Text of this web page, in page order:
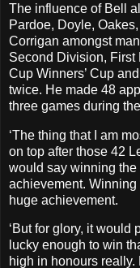
The influence of Bell
Pardoe, Doyle,
Corrigan amongst
Second Division, First
Cup Winners’ Cup
twice. He made 48
three games during
‘The thing that I am
on top after those 42
would say winning
achievement. Winning
huge achievement.
‘But for glory, it would
lucky enough to win
high in honours really.